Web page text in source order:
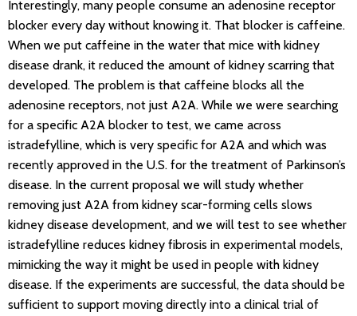
Interestingly, many people consume an adenosine receptor
blocker every day without knowing it. That blocker is caffeine.
When we put caffeine in the water that mice with kidney
disease drank, it reduced the amount of kidney scarring that
developed. The problem is that caffeine blocks all the
adenosine receptors, not just A2A. While we were searching
for a specific A2A blocker to test, we came across
istradefylline, which is very specific for A2A and which was
recently approved in the U.S. for the treatment of Parkinson’s
disease. In the current proposal we will study whether
removing just A2A from kidney scar-forming cells slows
kidney disease development, and we will test to see whether
istradefylline reduces kidney fibrosis in experimental models,
mimicking the way it might be used in people with kidney
disease. If the experiments are successful, the data should be
sufficient to support moving directly into a clinical trial of